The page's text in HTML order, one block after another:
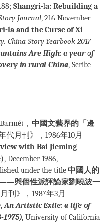
Shangri-la: Rebuilding a
Journal, 216 November
la and the Curse of Xi
China Story Yearbook 2017
Are High: a year of
in rural China, Scribe
， 中國文藝界的「邊
代月刊》，1986年10月
with Bai Jieming
, December 1986,
under the title 中國人的
與個性派評論家劉曉波一
刊》，1987年3月
An Artistic Exile: a life of
1975), University of California